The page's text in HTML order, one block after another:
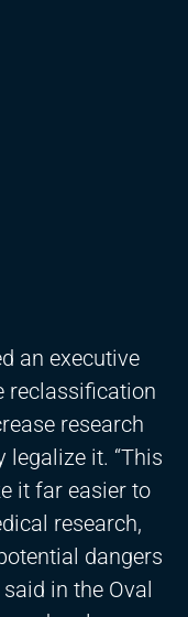
an executive
reclassification
research
it. “This
it far easier to
research,
dangers
in the Oval